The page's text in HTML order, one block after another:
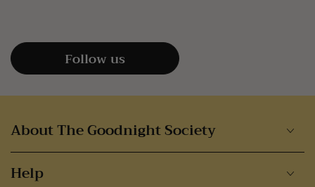
Follow us
About The Goodnight Society
Help